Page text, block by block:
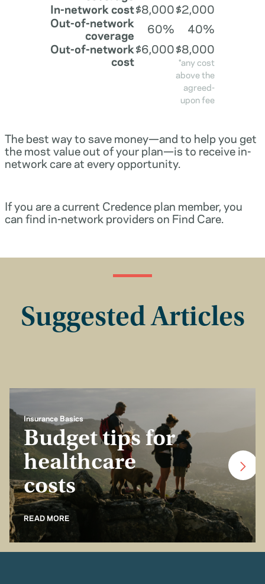
In-network cost$8,000$2,000
Out-of-network
coverage 60%
40%
Out-of-network
cost
$6,000$8,000
*any cost
above the
agreed-
upon fee
The best way to save money—and to help you get
the most value out of your plan—is to receive in-
network care at every opportunity.
If you are a current Credence plan member, you
can find in-network providers on Find Care.
Suggested Articles
Insurance Basics
Budget tips for
healthcare
costs
READ MORE